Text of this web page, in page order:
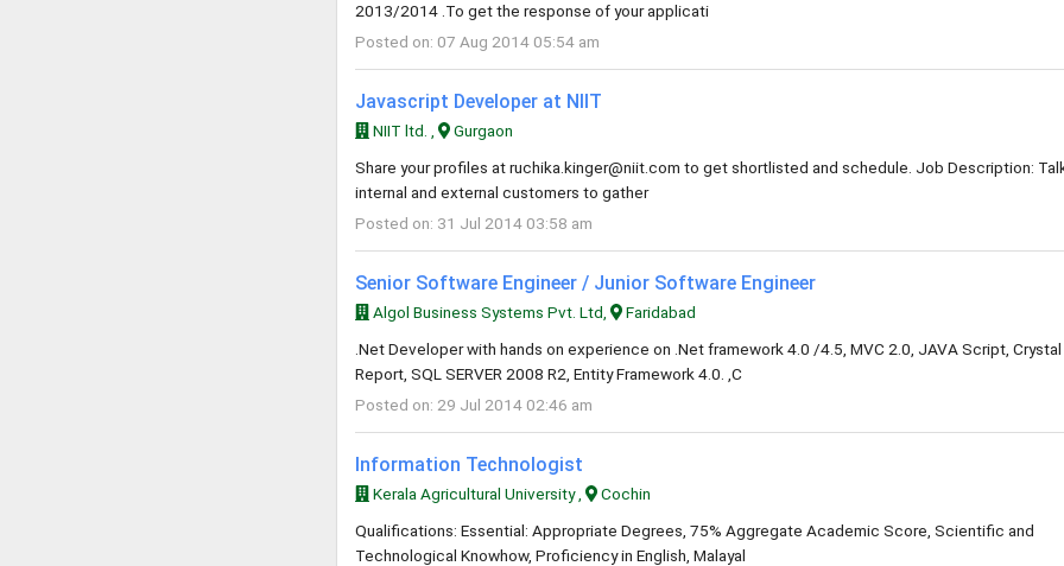
2013/2014 .To get the response of your applicati
Posted on: 07 Aug 2014 05:54 am
Javascript Developer at NIIT
NIIT ltd. ,
Gurgaon
Share your profiles atruchika.kinger@niit.com to get shortlisted and schedule. Job Description:
internal and external customers to gather
Posted on: 31 Jul 2014 03:58 am
Senior Software Engineer / Junior Software Engineer
Algol Business Systems Pvt. Ltd,
Faridabad
.Net Developer with hands on experience on .Net framework 4.0 /4.5, MVC 2.0, JAVA Script, Crystal
Report, SQL SERVER 2008 R2, Entity Framework 4.0. ,C
Posted on: 29 Jul 2014 02:46 am
Information Technologist
Kerala Agricultural University ,
Cochin
Qualifications: Essential: Appropriate Degrees, 75% Aggregate Academic Score, Scientific and
Technological Knowhow, Proficiency in English, Malayal